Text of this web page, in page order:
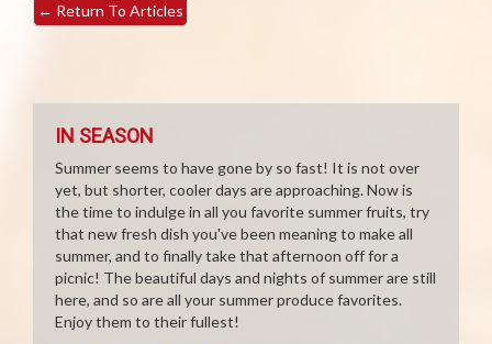
← Return To Articles
IN SEASON
Summer seems to have gone by so fast! It is not over
yet, but shorter, cooler days are approaching. Now is
the time to indulge in all you favorite summer fruits, try
that new fresh dish you've been meaning to make all
summer, and to finally take that afternoon off for a
picnic! The beautiful days and nights of summer are still
here, and so are all your summer produce favorites.
Enjoy them to their fullest!